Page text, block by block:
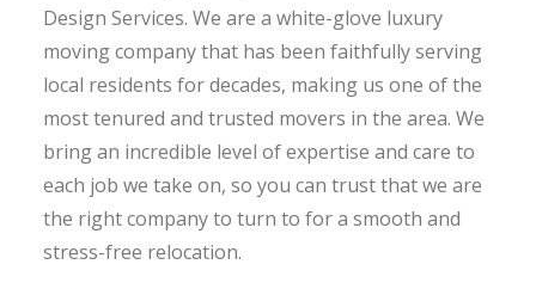
Design Services. We are a white-glove luxury
moving company that has been faithfully serving
local residents for decades, making us one of the
most tenured and trusted movers in the area. We
bring an incredible level of expertise and care to
each job we take on, so you can trust that we are
the right company to turn to for a smooth and
stress-free relocation.